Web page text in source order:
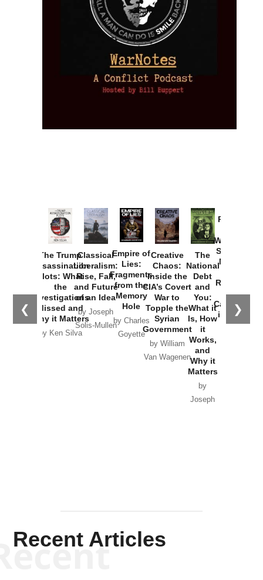
❮ ❯
The Trump
Assassination
Plots: What
the
Investigations
Missed and
Why it Matters
by Ken Silva
Classical
Liberalism:
Rise, Fall,
and Future
of an Idea
by Joseph
Solis-Mullen
Empire of
Lies:
Fragments
from the
Memory
Hole
by Charles
Goyette
Creative
Chaos:
Inside the
CIA’s Covert
War to
Topple the
Syrian
Government
by William
Van Wagenen
The
National
Debt
and
You:
What it
Is, How
it
Works,
and
Why it
Matters
by
Joseph
Provoked:
Washington
Started the
New Cold
Russia and
the
Catastrophe
in Ukraine
Recent Articles